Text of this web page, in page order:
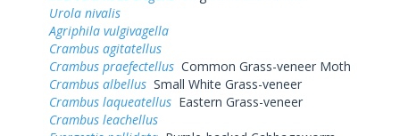
Urola nivalis
Agriphila vulgivagella
Crambus agitatellus
Crambus praefectellus Common Grass-veneer Moth
Crambus albellus Small White Grass-veneer
Crambus laqueatellus Eastern Grass-veneer
Crambus leachellus